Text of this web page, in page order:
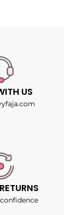
US